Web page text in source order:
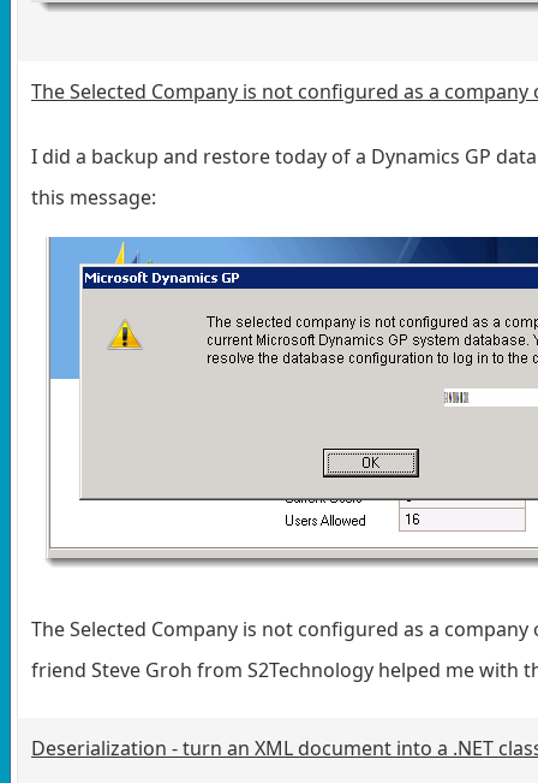
The Selected Company is not configured as a
I did a backup and restore today of a Dynamics GP
this message:
The Selected Company is not configured as a
friend Steve Groh from S2Technology helped me with
Deserialization - turn an XML document into a .NET